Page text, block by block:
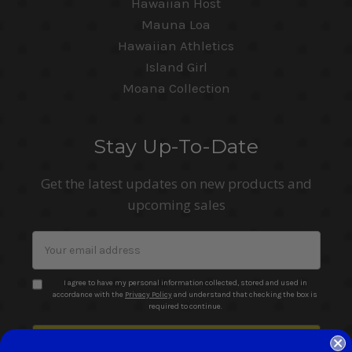
Mauna Loa
Hawaiian Athletics
Island Girl
Moana Collection
Stay Up-To-Date
Get the latest updates on new products and
upcoming sales
Address
I agree to have my personal information collected, stored and used in
accordance with the
Privacy Policyand understand that checking the box is
required to continue.